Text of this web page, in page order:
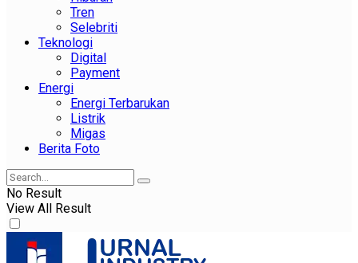
Tren
Selebriti
Teknologi
Digital
Payment
Energi
Energi Terbarukan
Listrik
Migas
Berita Foto
No Result
View All Result